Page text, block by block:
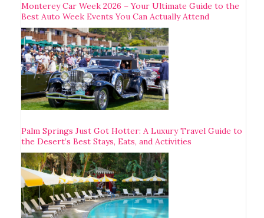
Monterey Car Week 2026 – Your Ultimate Guide to the
Best Auto Week Events You Can Actually Attend
Palm Springs Just Got Hotter: A Luxury Travel Guide to
the Desert’s Best Stays, Eats, and Activities